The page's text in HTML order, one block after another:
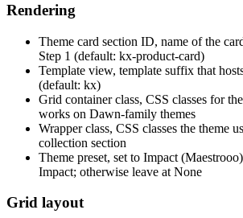
Rendering
Theme card section ID, name of the
Step 1 (default: kx-product-card)
Template view, template suffix that
(default: kx)
Grid container class, CSS classes for
works on Dawn-family themes
Wrapper class, CSS classes the theme
collection section
Theme preset, set to Impact
Impact; otherwise leave at None
Grid layout